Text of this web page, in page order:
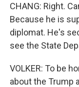
CHANG: Right.
Because he is
diplomat. He's
see the State
VOLKER: To be
about the Trump